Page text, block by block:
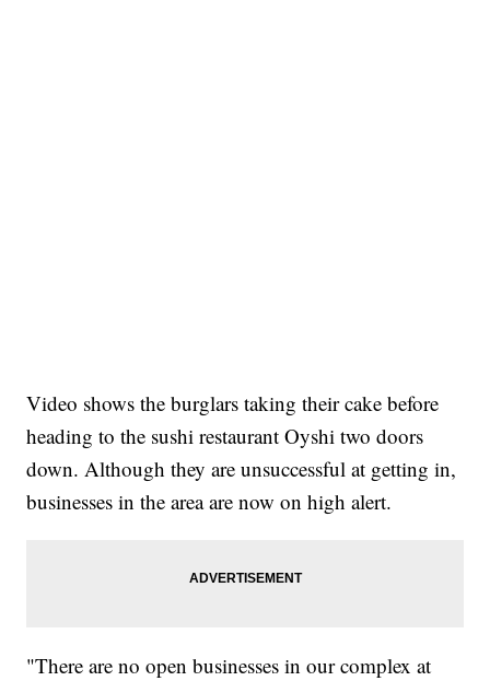
Video shows the burglars taking their cake before
heading to the sushi restaurant Oyshi two doors
down. Although they are unsuccessful at getting in,
businesses in the area are now on high alert.
"There are no open businesses in our complex at